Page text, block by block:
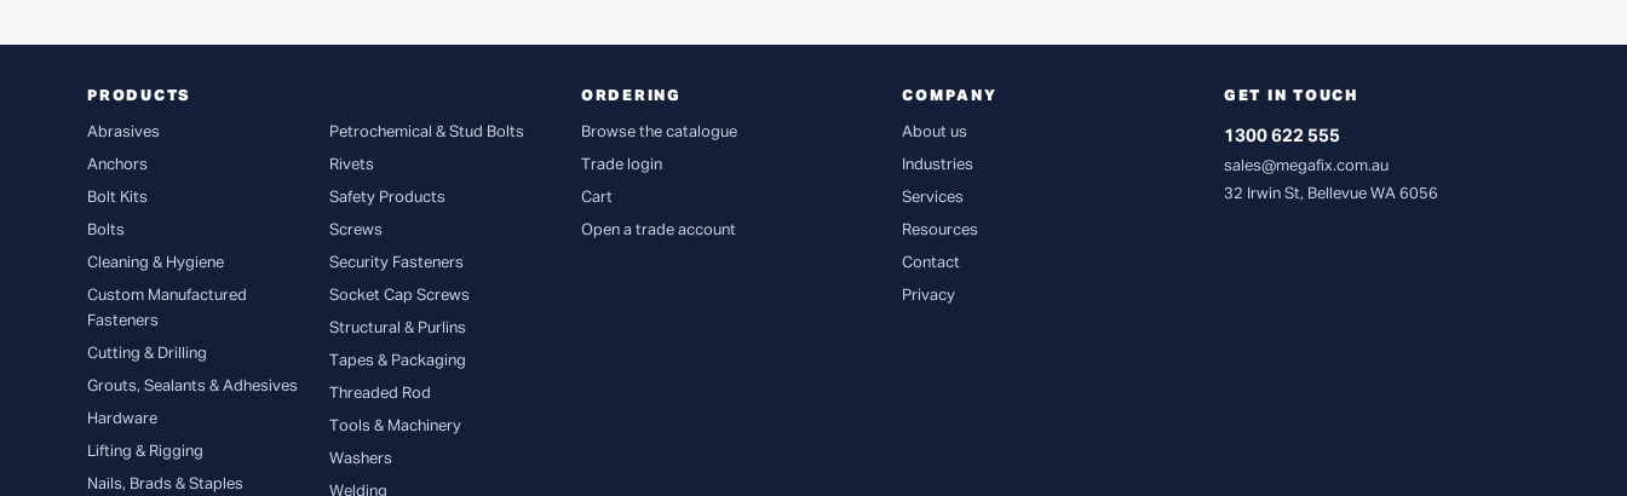
PRODUCTS
Abrasives
Anchors
Bolt Kits
Bolts
Cleaning & Hygiene
Custom Manufactured
Fasteners
Cutting & Drilling
Grouts, Sealants & Adhesives
Hardware
Lifting & Rigging
Nails, Brads & Staples
Petrochemical & Stud Bolts
Rivets
Safety Products
Screws
Security Fasteners
Socket Cap Screws
Structural & Purlins
Tapes & Packaging
Threaded Rod
Tools & Machinery
Washers
Welding
ORDERING
Browse the catalogue
Trade login
Cart
Open a trade account
COMPANY
About us
Industries
Services
Resources
Contact
Privacy
GET IN TOUCH
1300 622 555
sales@megafix.com.au
32 Irwin St, Bellevue WA 6056